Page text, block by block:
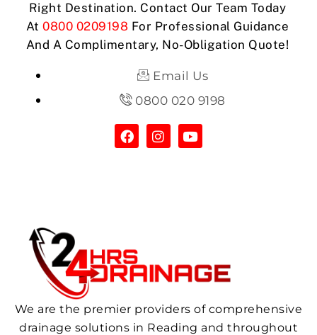
Right Destination. Contact Our Team Today
At0800 0209198 For Professional Guidance
And A Complimentary, No-Obligation Quote!
Email Us
0800 020 9198
We are the premier providers of comprehensive
drainage solutions in Reading and throughout